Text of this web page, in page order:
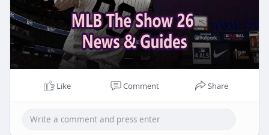
Like Comment Share